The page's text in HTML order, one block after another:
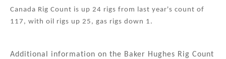
Canada Rig Count is up 24 rigs from last year's count of
117, with oil rigs up 25, gas rigs down 1.
Additional information on the Baker Hughes Rig Count